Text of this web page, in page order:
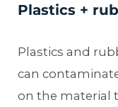
Plastics +
Plastics and
can
on the material